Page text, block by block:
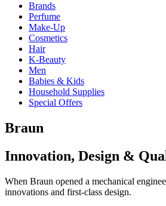
Brands
Perfume
Make-Up
Cosmetics
Hair
K-Beauty
Men
Babies & Kids
Household Supplies
Special Offers
Braun
Innovation, Design &
When Braun opened a mechanical
innovations and first-class design.